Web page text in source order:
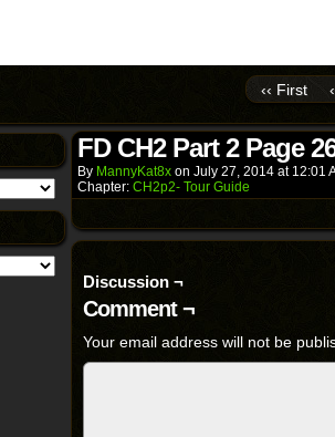
‹‹ First
FD CH2 Part 2 Page
By MannyKat8x on July 27, 2014 at 12:01
Chapter: CH2p2- Tour Guide
Discussion ¬
Comment ¬
Your email address will not be